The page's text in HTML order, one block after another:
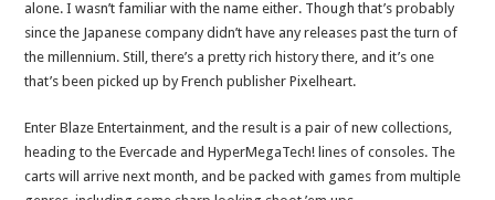
alone. I wasn’t familiar with the name either. Though that’s probably
since the Japanese company didn’t have any releases past the turn of
the millennium. Still, there’s a pretty rich history there, and it’s one
that’s been picked up by French publisher Pixelheart.
Enter Blaze Entertainment, and the result is a pair of new collections,
heading to the Evercade and HyperMegaTech! lines of consoles. The
carts will arrive next month, and be packed with games from multiple